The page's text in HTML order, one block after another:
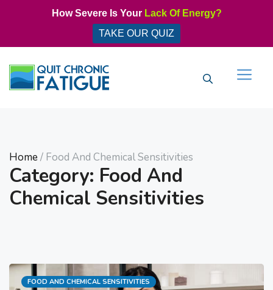
How Severe Is Your Lack Of Energy?
TAKE OUR QUIZ
Home/ Food And Chemical Sensitivities
Category: Food And
Chemical Sensitivities
Categories
FOOD AND CHEMICAL SENSITIVITIES